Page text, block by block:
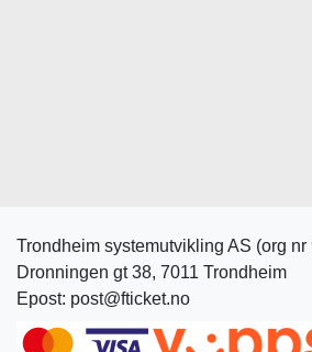
Trondheim systemutvikling AS (org
Dronningen gt 38, 7011 Trondheim
Epost: post@fticket.no